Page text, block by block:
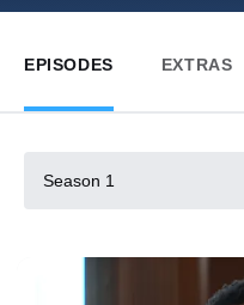
EPISODES EXTRAS
Season 1